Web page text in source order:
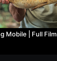
Mobile | Full Film